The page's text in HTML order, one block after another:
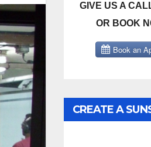
GIVE US A
OR BOOK
CREATE A